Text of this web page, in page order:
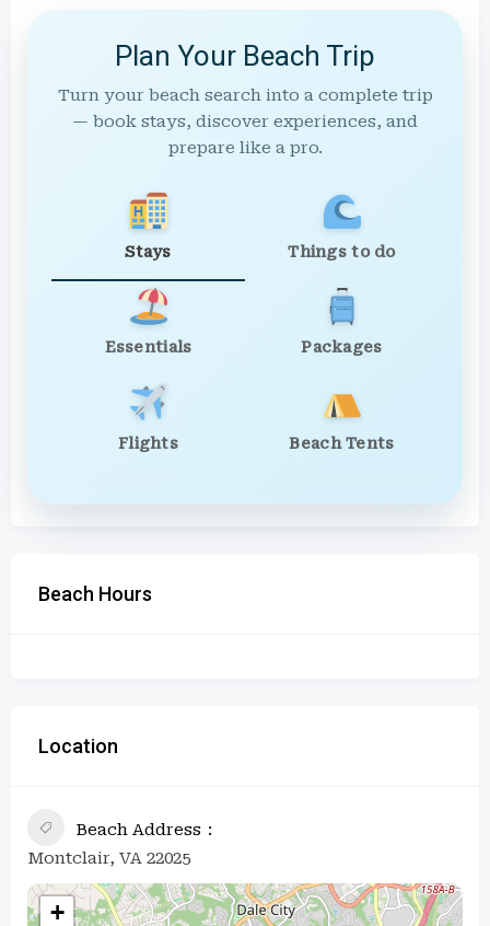
Plan Your Beach Trip
Turn your beach search into a complete trip
— book stays, discover experiences, and
prepare like a pro.
Stays Things to do
Essentials Packages
Flights Beach Tents
Beach Hours
Location
Beach Address
Montclair, VA 22025
+